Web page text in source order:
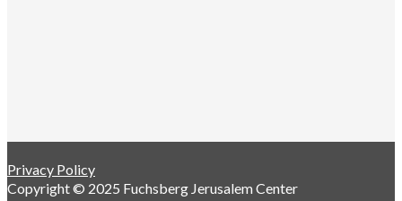
Privacy Policy
Copyright © 2025 Fuchsberg Jerusalem Center